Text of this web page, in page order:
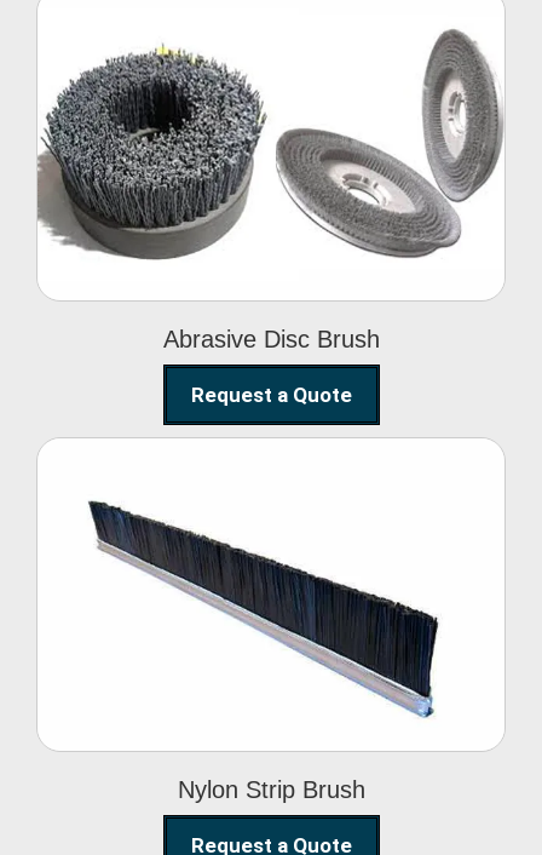
Abrasive Disc Brush
Abrasive Disc Brush
Request a Quote
Nylon Strip Brush
Nylon Strip Brush
Request a Quote